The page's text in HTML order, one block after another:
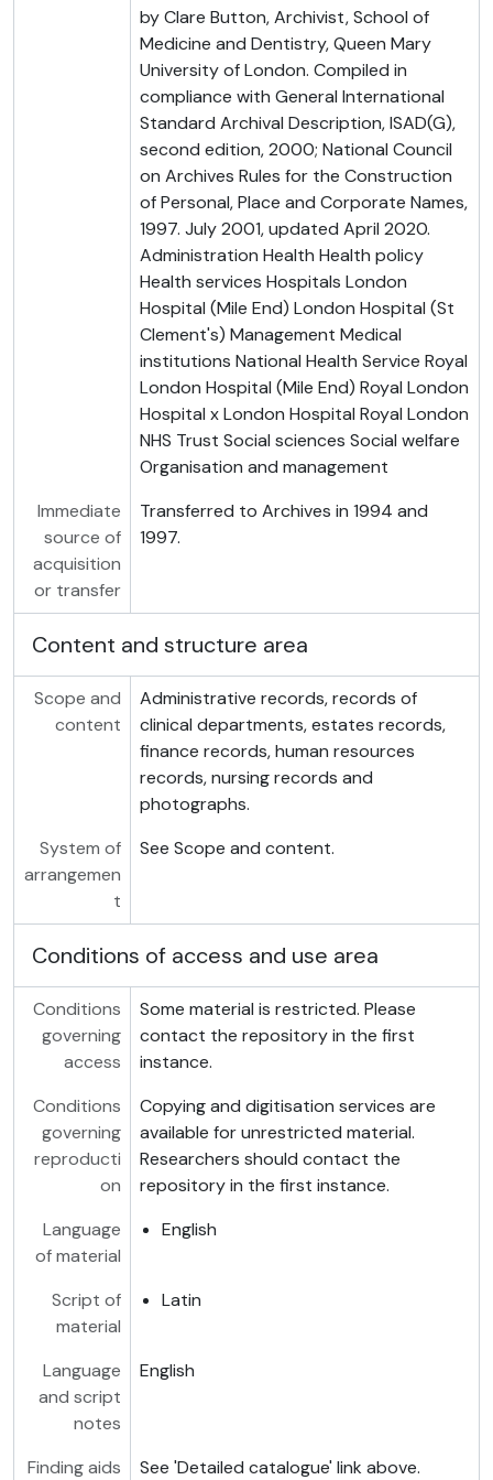
by Clare Button, Archivist, School of
Medicine and Dentistry, Queen Mary
University of London. Compiled in
compliance with General International
Standard Archival Description, ISAD(G),
second edition, 2000; National Council
on Archives Rules for the Construction
of Personal, Place and Corporate Names,
1997. July 2001, updated April 2020.
Administration Health Health policy
Health services Hospitals London
Hospital (Mile End) London Hospital (St
Clement's) Management Medical
institutions National Health Service Royal
London Hospital (Mile End) Royal London
Hospital x London Hospital Royal London
NHS Trust Social sciences Social welfare
Organisation and management
Immediate
source of
acquisition
or transfer
Transferred to Archives in 1994 and
1997.
Content and structure area
Scope and
content
Administrative records, records of
clinical departments, estates records,
finance records, human resources
records, nursing records and
photographs.
System of
arrangemen
t
See Scope and content.
Conditions of access and use area
Conditions
governing
access
Some material is restricted. Please
contact the repository in the first
instance.
Conditions
governing
reproducti
on
Copying and digitisation services are
available for unrestricted material.
Researchers should contact the
repository in the first instance.
Language
of material
English
Script of
material
Latin
Language
and script
notes
English
Finding aids See 'Detailed catalogue' link above.